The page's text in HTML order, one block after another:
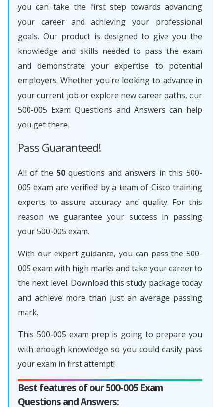
you can take the first step towards advancing
your career and achieving your professional
goals. Our product is designed to give you the
knowledge and skills needed to pass the exam
and demonstrate your expertise to potential
employers. Whether you're looking to advance in
your current job or explore new career paths, our
500-005 Exam Questions and Answers can help
you get there.
Pass Guaranteed!
All of the 50questions and answers in this 500-
005 exam are verified by a team of Cisco training
experts to assure accuracy and quality. For this
reason we guarantee your success in passing
your 500-005 exam.
With our expert guidance, you can pass the 500-
005 exam with high marks and take your career to
the next level. Download this study package today
and achieve more than just an average passing
mark.
This 500-005 exam prep is going to prepare you
with enough knowledge so you could easily pass
your exam in first attempt!
Best features of our 500-005 Exam
Questions and Answers: